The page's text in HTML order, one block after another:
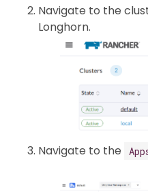
Navigate to the
Longhorn.
Navigate to the